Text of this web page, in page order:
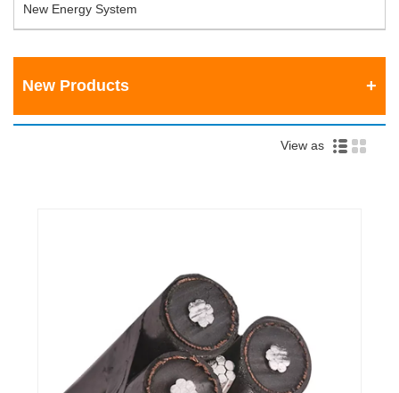
New Energy System
New Products
View as